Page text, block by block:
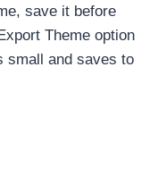
save it before
Theme option
small and saves to